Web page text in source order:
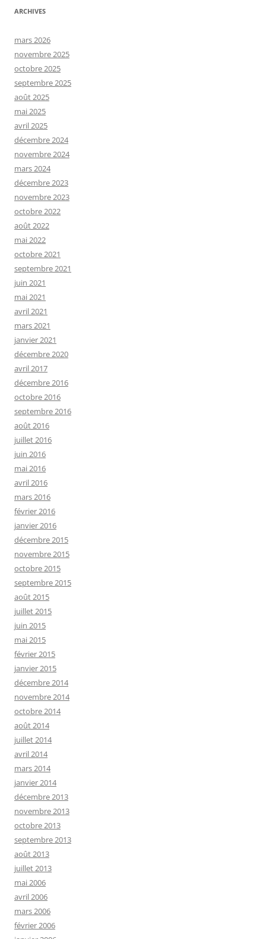
ARCHIVES
mars 2026
novembre 2025
octobre 2025
septembre 2025
août 2025
mai 2025
avril 2025
décembre 2024
novembre 2024
mars 2024
décembre 2023
novembre 2023
octobre 2022
août 2022
mai 2022
octobre 2021
septembre 2021
juin 2021
mai 2021
avril 2021
mars 2021
janvier 2021
décembre 2020
avril 2017
décembre 2016
octobre 2016
septembre 2016
août 2016
juillet 2016
juin 2016
mai 2016
avril 2016
mars 2016
février 2016
janvier 2016
décembre 2015
novembre 2015
octobre 2015
septembre 2015
août 2015
juillet 2015
juin 2015
mai 2015
février 2015
janvier 2015
décembre 2014
novembre 2014
octobre 2014
août 2014
juillet 2014
avril 2014
mars 2014
janvier 2014
décembre 2013
novembre 2013
octobre 2013
septembre 2013
août 2013
juillet 2013
mai 2006
avril 2006
mars 2006
février 2006